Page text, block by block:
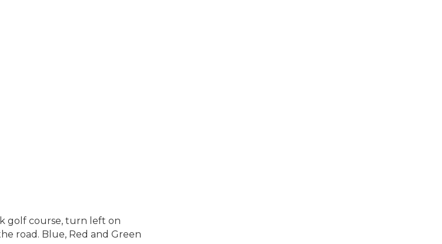
golf course, turn left on
road. Blue, Red and Green